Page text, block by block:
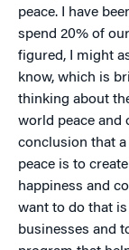
peace. I have
spend 20% of
figured, I might
know, which is
thinking about
world peace and
conclusion that
peace is to
happiness and
want to do that
businesses and